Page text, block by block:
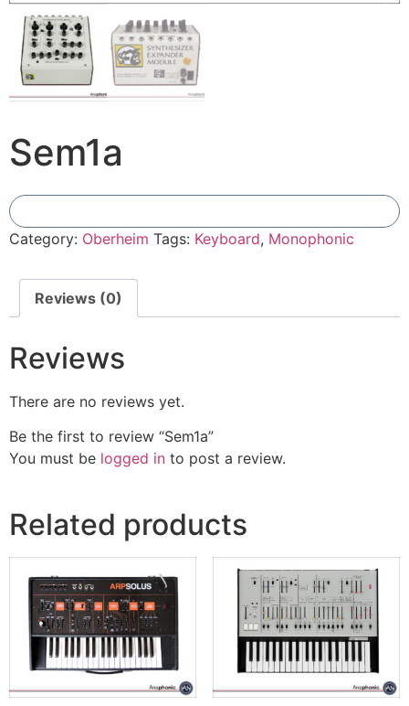
Sem1a
Category: Oberheim Tags: Keyboard, Monophonic
Reviews (0)
Reviews
There are no reviews yet.
Be the first to review “Sem1a”
You must be logged in to post a review.
Related products